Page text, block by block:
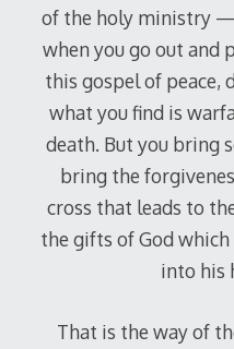
of the holy ministry
when you go out and
this gospel of peace,
what you find is
death. But you bring
bring the
cross that leads to
the gifts of God
into his
That is the way of